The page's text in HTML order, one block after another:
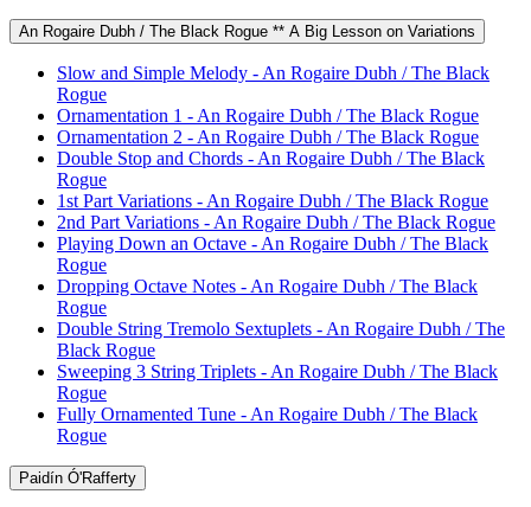
An Rogaire Dubh / The Black Rogue ** A Big Lesson on Variations
Slow and Simple Melody - An Rogaire Dubh / The Black
Rogue
Ornamentation 1 - An Rogaire Dubh / The Black Rogue
Ornamentation 2 - An Rogaire Dubh / The Black Rogue
Double Stop and Chords - An Rogaire Dubh / The Black
Rogue
1st Part Variations - An Rogaire Dubh / The Black Rogue
2nd Part Variations - An Rogaire Dubh / The Black Rogue
Playing Down an Octave - An Rogaire Dubh / The Black
Rogue
Dropping Octave Notes - An Rogaire Dubh / The Black
Rogue
Double String Tremolo Sextuplets - An Rogaire Dubh / The
Black Rogue
Sweeping 3 String Triplets - An Rogaire Dubh / The Black
Rogue
Fully Ornamented Tune - An Rogaire Dubh / The Black
Rogue
Paidín Ó'Rafferty